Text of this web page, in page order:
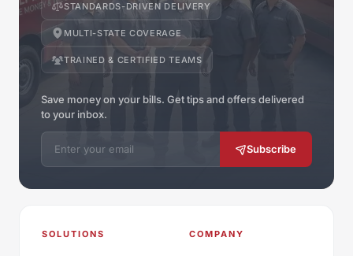
STANDARDS-DRIVEN DELIVERY
MULTI-STATE COVERAGE
TRAINED & CERTIFIED TEAMS
Save money on your bills. Get tips and offers delivered
to your inbox.
Email address
Subscribe
SOLUTIONS COMPANY